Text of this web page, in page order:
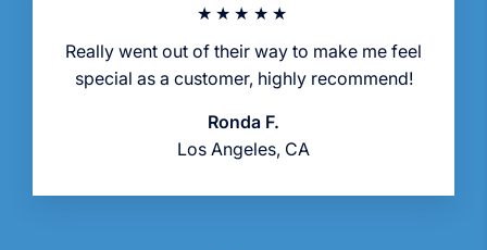
★★★★★
Really went out of their way to make me feel
special as a customer, highly recommend!
Ronda F.
Los Angeles, CA